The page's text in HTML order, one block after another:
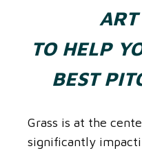
TO HELP
BEST
Grass is at the
significantly